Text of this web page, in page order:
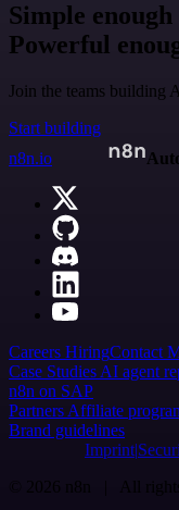
Simple enough
Powerful
Join the teams building
Start building
n8n.io
Careers HiringContact
Case Studies AI agent
n8n on SAP
Partners Affiliate
Brand guidelines
Imprint
© 2026 n8n | All rights